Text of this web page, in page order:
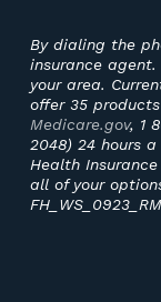
By dialing the
insurance
your area.
offer 35
Medicare.gov, 1
2048) 24 hours
Health
all of your
FH_WS_0923_RM